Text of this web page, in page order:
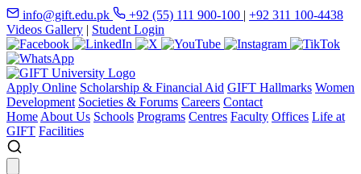
info@gift.edu.pk +92 (55) 111 900-100 | +92 311 100-4438
Videos Gallery | Student Login
Apply Online Scholarship & Financial Aid GIFT Hallmarks Women
Development Societies & Forums Careers Contact
Home About Us Schools Programs Centres Faculty Offices Life at
GIFT Facilities